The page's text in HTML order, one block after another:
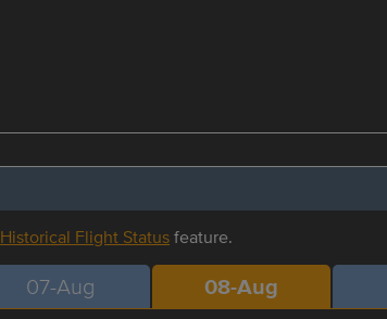
Historical Flight Statusfeature.
07-Aug 08-Aug